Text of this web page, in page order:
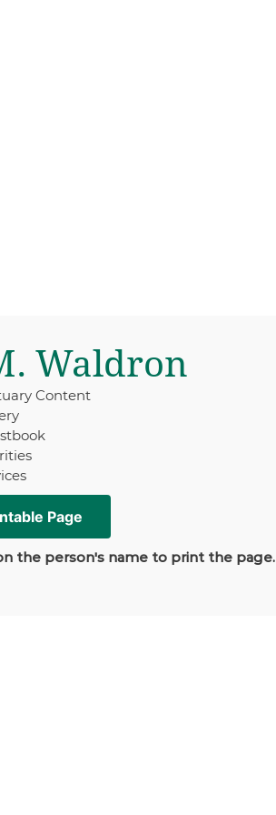
Waldron
Content
the person's name to print the page.